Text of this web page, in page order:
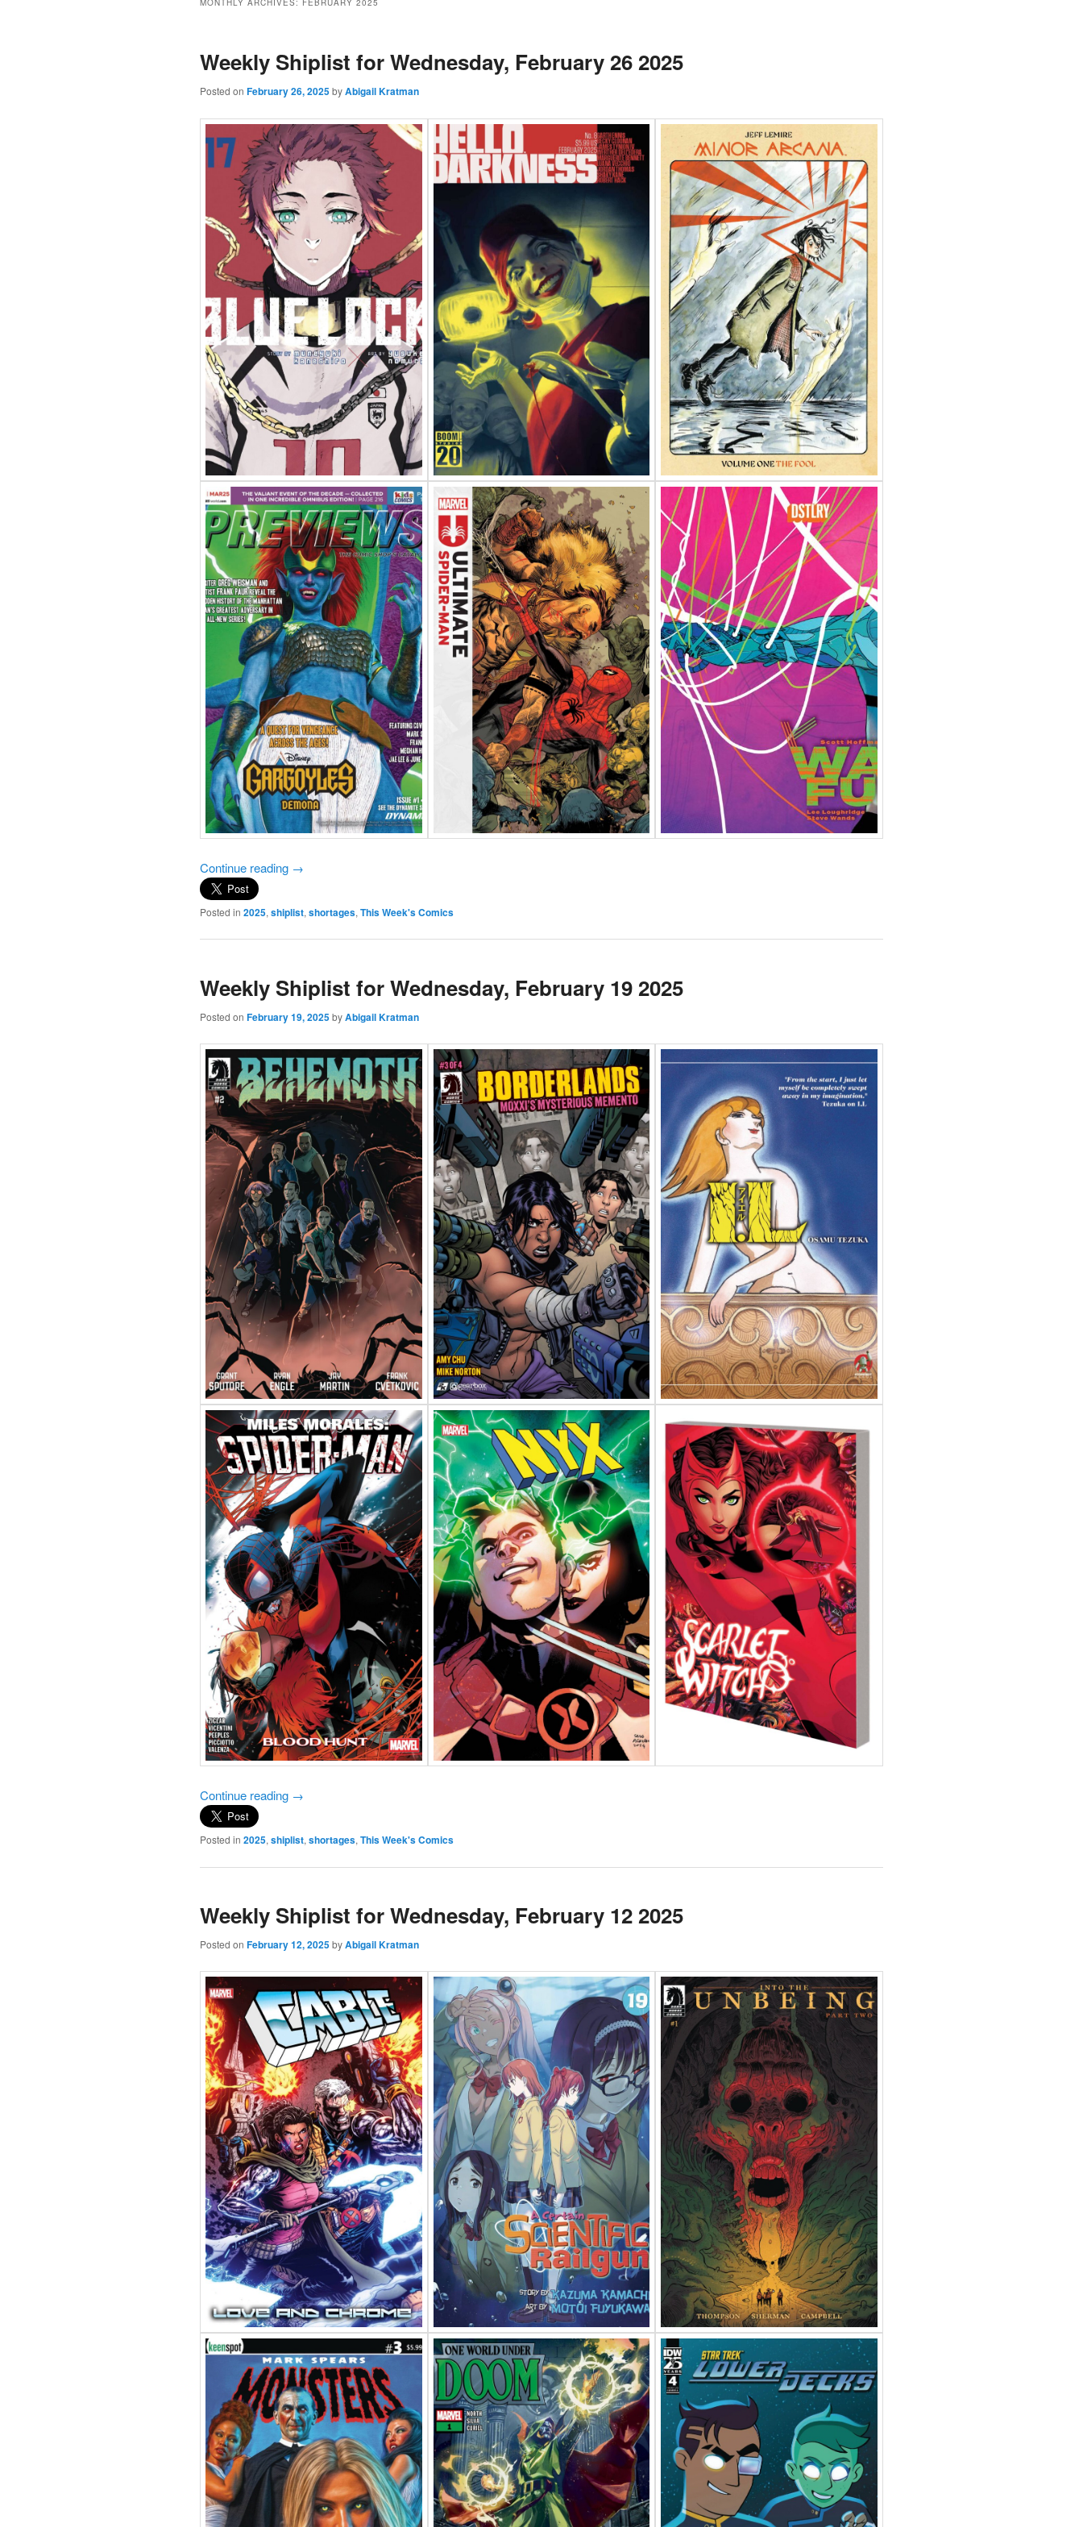
MONTHLY ARCHIVES: FEBRUARY 2025
Weekly Shiplist for Wednesday, February 26 2025
Posted on February 26, 2025byAbigail Kratman
Continue reading →
Posted in 2025, shiplist, shortages, This Week's Comics
Weekly Shiplist for Wednesday, February 19 2025
Posted on February 19, 2025byAbigail Kratman
Continue reading →
Posted in 2025,shiplist,shortages,This Week's Comics
Weekly Shiplist for Wednesday, February 12 2025
Posted on February 12, 2025byAbigail Kratman